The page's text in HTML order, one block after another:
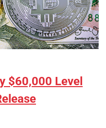
$60,000 Level